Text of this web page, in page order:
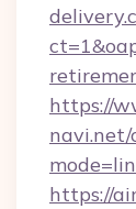
https://
navi.net/
https://